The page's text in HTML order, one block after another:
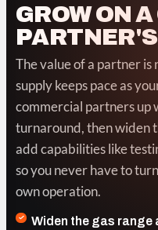
GROW ON
The value of a partner
supply keeps pace as
commercial partners up
turnaround, then widen
add capabilities like
so you never have to
own operation.
Widen the gas range